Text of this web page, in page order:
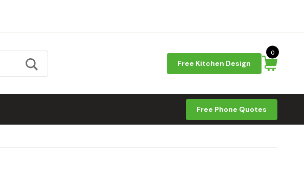
Free Kitchen Design
0
Free Phone Quotes